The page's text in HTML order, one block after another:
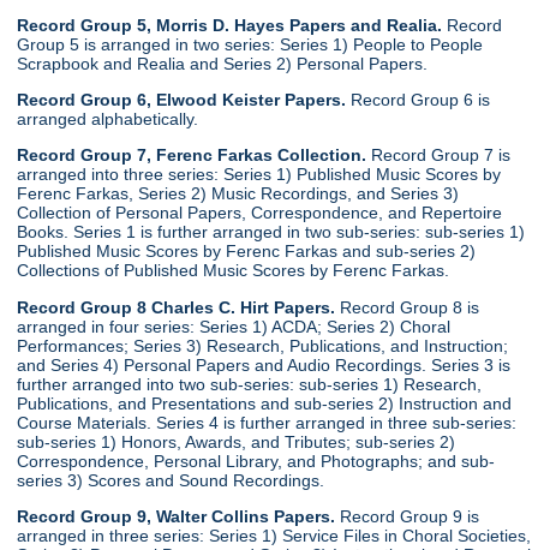
Record Group 5, Morris D. Hayes Papers and Realia. Record
Group 5 is arranged in two series: Series 1) People to People
Scrapbook and Realia and Series 2) Personal Papers.
Record Group 6, Elwood Keister Papers. Record Group 6 is
arranged alphabetically.
Record Group 7, Ferenc Farkas Collection. Record Group 7 is
arranged into three series: Series 1) Published Music Scores by
Ferenc Farkas, Series 2) Music Recordings, and Series 3)
Collection of Personal Papers, Correspondence, and Repertoire
Books. Series 1 is further arranged in two sub-series: sub-series 1)
Published Music Scores by Ferenc Farkas and sub-series 2)
Collections of Published Music Scores by Ferenc Farkas.
Record Group 8 Charles C. Hirt Papers. Record Group 8 is
arranged in four series: Series 1) ACDA; Series 2) Choral
Performances; Series 3) Research, Publications, and Instruction;
and Series 4) Personal Papers and Audio Recordings. Series 3 is
further arranged into two sub-series: sub-series 1) Research,
Publications, and Presentations and sub-series 2) Instruction and
Course Materials. Series 4 is further arranged in three sub-series:
sub-series 1) Honors, Awards, and Tributes; sub-series 2)
Correspondence, Personal Library, and Photographs; and sub-
series 3) Scores and Sound Recordings.
Record Group 9, Walter Collins Papers. Record Group 9 is
arranged in three series: Series 1) Service Files in Choral Societies,